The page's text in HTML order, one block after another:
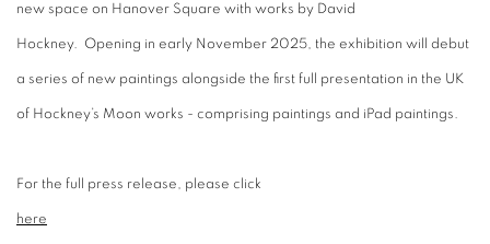
new space on Hanover Square with works by David
Hockney. Opening in early November 2025, the exhibition will debut
a series of new paintings alongside the first full presentation in the UK
of Hockney’s Moon works - comprising paintings and iPad paintings.
For the full press release, please click
here